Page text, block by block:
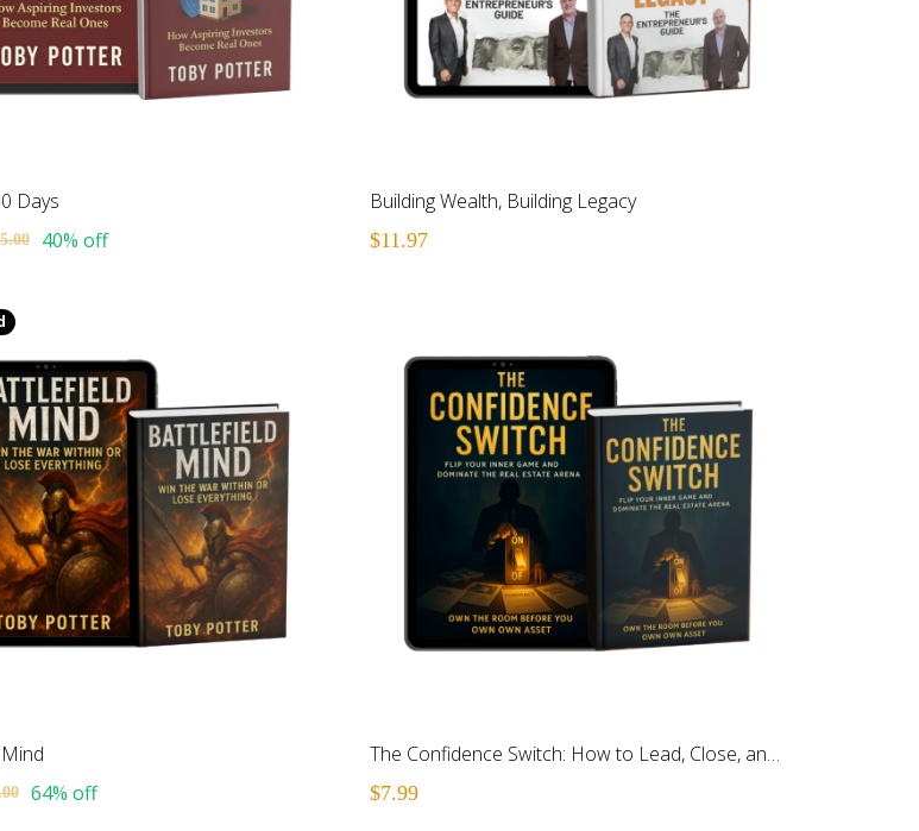
Days
40% off
Building Wealth, Building Legacy
$11.97
64% off
The Confidence Switch: How to Lead, Close, and Execute Like You Own the Room
$7.99